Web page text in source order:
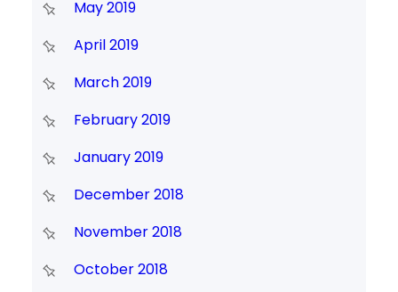
May 2019
April 2019
March 2019
February 2019
January 2019
December 2018
November 2018
October 2018